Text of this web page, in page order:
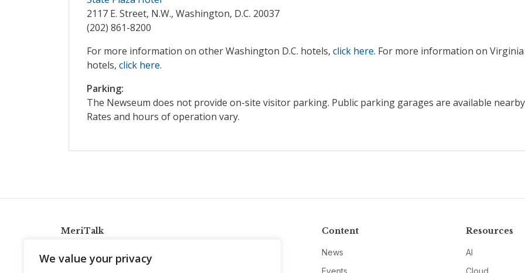
We value your privacy
2117 E. Street, N.W., Washington, D.C. 20037
(202) 861-8200
For more information on other Washington D.C. hotels, click here. For more information on Virginia
hotels, click here.
Parking:
The Newseum does not provide on-site visitor parking. Public parking garages are available
Rates and hours of operation vary.
MeriTalk
info@meritalk.com
Content
News
Events
Resources
AI
Cloud